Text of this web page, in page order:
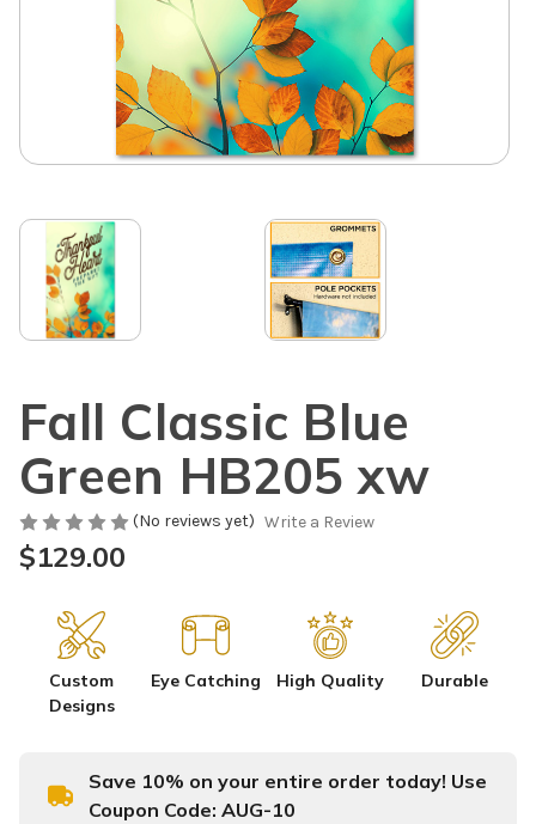
Fall Classic Blue
Green HB205 xw
(No reviews yet) Write a Review
$129.00
Custom
Designs
Eye Catching High Quality Durable
Save 10% on your entire order today! Use
Coupon Code: AUG-10